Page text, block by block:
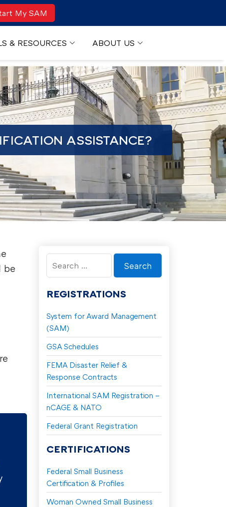
My SAM
& RESOURCES ABOUT US
ASSISTANCE?
be
Search
for:
REGISTRATIONS
System for Award Management
(SAM)
GSA Schedules
FEMA Disaster Relief &
Response Contracts
International SAM Registration –
nCAGE & NATO
Federal Grant Registration
CERTIFICATIONS
Federal Small Business
Certification & Profiles
Woman Owned Small Business